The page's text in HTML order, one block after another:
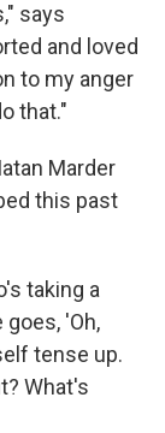
says
and loved
to my anger
that."
Marder
this past
taking a
'Oh,
tense up.
What's